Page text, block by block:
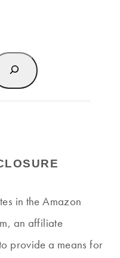
in the Amazon
an affiliate
provide a means for